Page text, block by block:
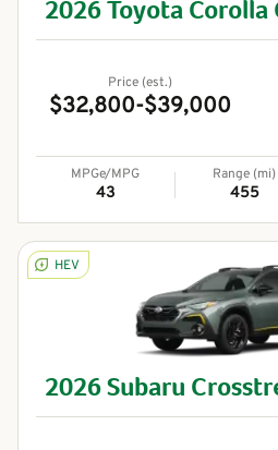
2026 Toyota Corolla
Price (est.)
$32,800-$39,000
MPGe/MPG
43
Range (mi)
455
HEV
2026 Subaru